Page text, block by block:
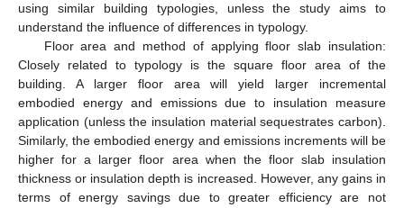
using similar building typologies, unless the study aims to
understand the influence of differences in typology.
Floor area and method of applying floor slab insulation:
Closely related to typology is the square floor area of the
building. A larger floor area will yield larger incremental
embodied energy and emissions due to insulation measure
application (unless the insulation material sequestrates carbon).
Similarly, the embodied energy and emissions increments will be
higher for a larger floor area when the floor slab insulation
thickness or insulation depth is increased. However, any gains in
terms of energy savings due to greater efficiency are not